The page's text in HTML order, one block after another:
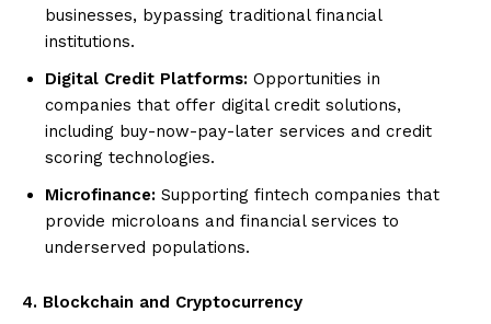
businesses, bypassing traditional financial
institutions.
Digital Credit Platforms: Opportunities in
companies that offer digital credit solutions,
including buy-now-pay-later services and credit
scoring technologies.
Microfinance: Supporting fintech companies that
provide microloans and financial services to
underserved populations.
4. Blockchain and Cryptocurrency